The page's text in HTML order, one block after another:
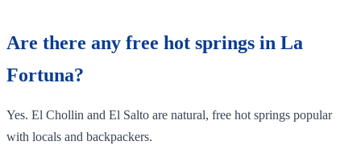
Are there any free hot springs in La
Fortuna?
Yes. El Chollin and El Salto are natural, free hot springs popular
with locals and backpackers.